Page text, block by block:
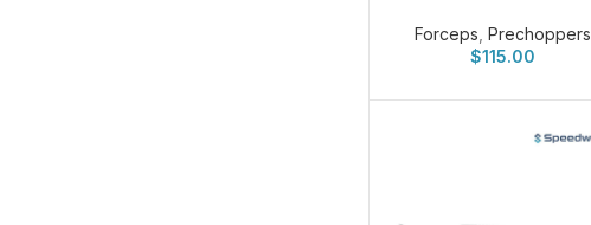
Forceps ,Prechoppers
$115.00